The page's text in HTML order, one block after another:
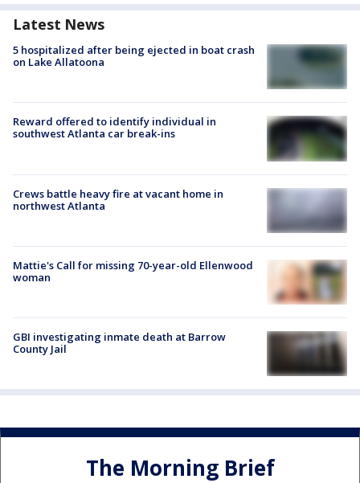
Latest News
5 hospitalized after being ejected in boat crash
on Lake Allatoona
Reward offered to identify individual in
southwest Atlanta car break-ins
Crews battle heavy fire at vacant home in
northwest Atlanta
Mattie's Call for missing 70-year-old Ellenwood
woman
GBI investigating inmate death at Barrow
County Jail
The Morning Brief